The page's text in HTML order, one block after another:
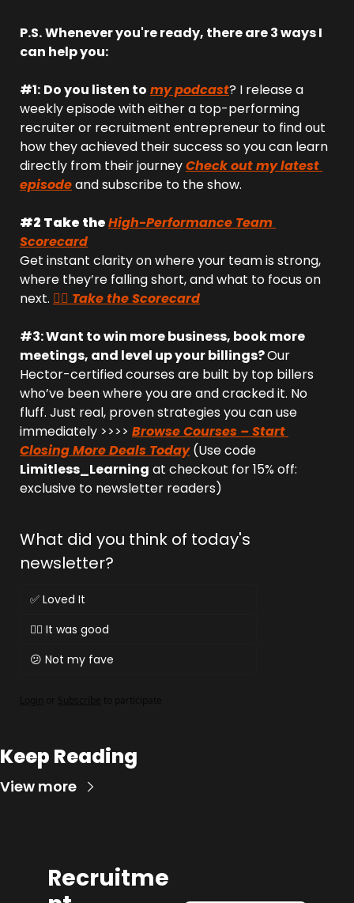
P.S.Whenever you're ready, there are 3 ways I
can help you:
#1: Do you listen to my podcast? I release a
weekly episode with either a top-performing
recruiter or recruitment entrepreneur to find out
how they achieved their success so you can learn
directly from their journey Check out my latest
episode and subscribe to the show.
#2 Take the High-Performance Team
Scorecard
Get instant clarity on where your team is strong,
where they’re falling short, and what to focus on
next. 👉🏻 Take the Scorecard
#3: Want to win more business, book more
meetings, and level up your billings? Our
Hector-certified courses are built by top billers
who’ve been where you are and cracked it. No
fluff. Just real, proven strategies you can use
immediately >>>> Browse Courses – Start
Closing More Deals Today
Limitless_Learning at checkout for 15% off:
exclusive to newsletter readers)
What did you think of today's
newsletter?
✅ Loved It
👌🏻 It was good
😕 Not my fave
Keep Reading
View more
Recruitme